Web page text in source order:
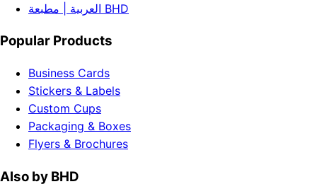
العربية | مطبعة BHD
Popular Products
Business Cards
Stickers & Labels
Custom Cups
Packaging & Boxes
Flyers & Brochures
Also by BHD